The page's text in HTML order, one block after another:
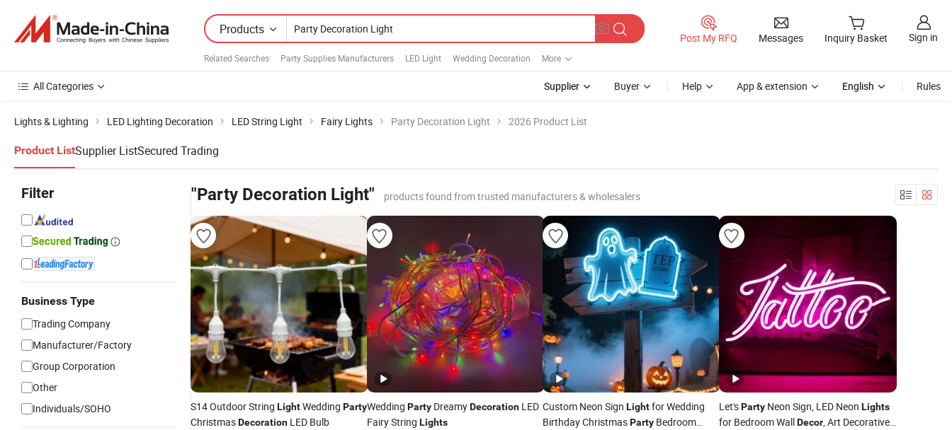
Products
Related Searches: Party Supplies Manufacturers LED Light Wedding Decoration More
Post My RFQ Messages Inquiry Basket Sign in
All Categories Supplier Buyer Help App & extension English Rules
Lights & Lighting LED Lighting Decoration LED String Light Fairy Lights Party Decoration Light 2026 Product List
Product ListSupplier ListSecured Trading
Filter
Business Type
Trading Company
Manufacturer/Factory
Group Corporation
Other
Individuals/SOHO
"Party Decoration Light" products found from trusted manufacturers & wholesalers
S14 Outdoor String LightWedding Party
ChristmasDecoration LED Bulb
Wedding PartyDreamyDecorationLED
Fairy String Lights
Custom Neon Sign Lightfor Wedding
Birthday ChristmasParty Bedroom
Let'sPartyNeon Sign, LED Neon Lights
for Bedroom WallDecor, Art Decorative